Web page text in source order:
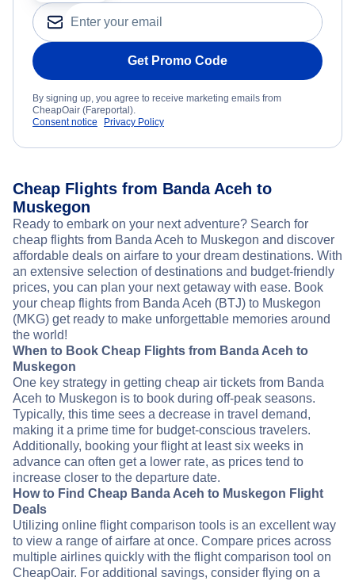
Get Promo Code
By signing up, you agree to receive marketing emails from
CheapOair (Fareportal).
Consent notice
Privacy Policy
Cheap Flights from Banda Aceh to
Muskegon
Ready to embark on your next adventure? Search for
cheap flights from Banda Aceh to Muskegon and discover
affordable deals on airfare to your dream destinations. With
an extensive selection of destinations and budget-friendly
prices, you can plan your next getaway with ease. Book
your cheap flights from Banda Aceh (BTJ) to Muskegon
(MKG) get ready to make unforgettable memories around
the world!
When to Book Cheap Flights from Banda Aceh to
Muskegon
One key strategy in getting cheap air tickets from Banda
Aceh to Muskegon is to book during off-peak seasons.
Typically, this time sees a decrease in travel demand,
making it a prime time for budget-conscious travelers.
Additionally, booking your flight at least six weeks in
advance can often get a lower rate, as prices tend to
increase closer to the departure date.
How to Find Cheap Banda Aceh to Muskegon Flight
Deals
Utilizing online flight comparison tools is an excellent way
to view a range of airfare at once. Compare prices across
multiple airlines quickly with the flight comparison tool on
CheapOair. For additional savings, consider flying on a